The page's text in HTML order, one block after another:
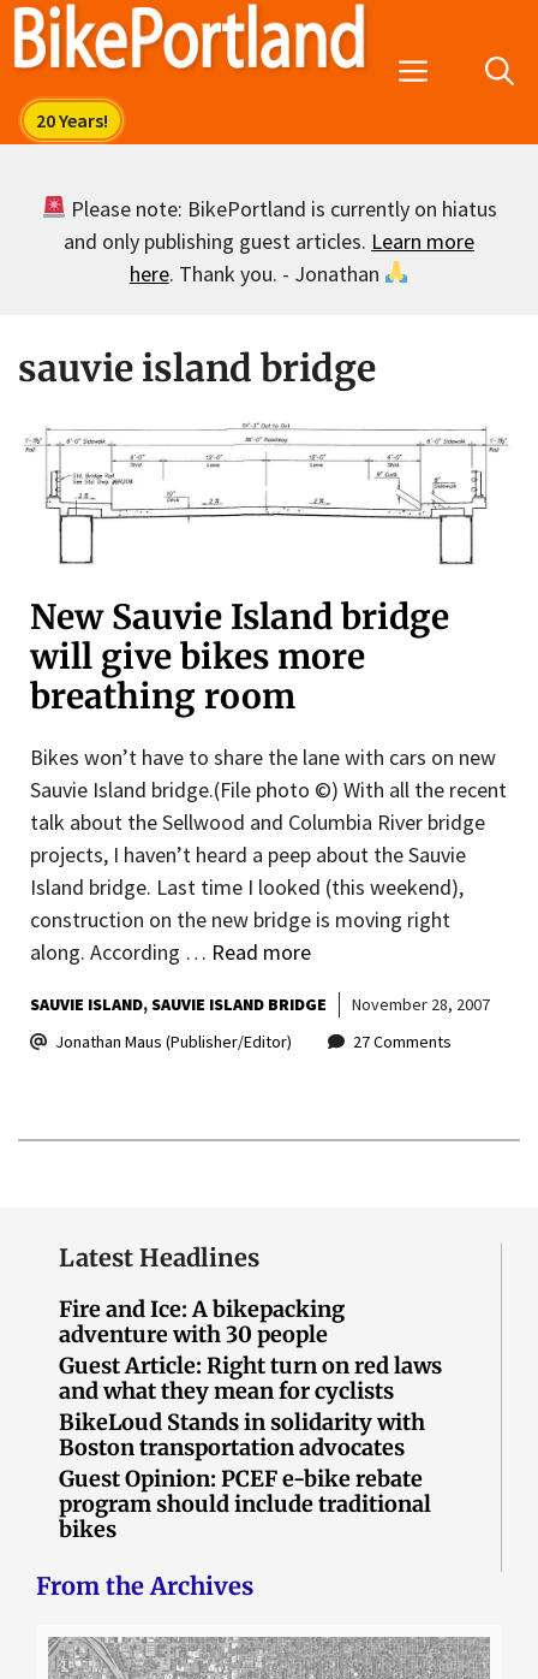
Skip
Menu
Please note: BikePortland is currently on hiatus
and only publishing guest articles. Learn more
here. Thank you. - Jonathan
sauvie island bridge
New Sauvie Island bridge
will give bikes more
breathing room
Bikes won’t have to share the lane with cars on new
Sauvie Island bridge.(File photo ©) With all the recent
talk about the Sellwood and Columbia River bridge
projects, I haven’t heard a peep about the Sauvie
Island bridge. Last time I looked (this weekend),
construction on the new bridge is moving right
along. According … Read more
SAUVIE ISLAND SAUVIE ISLAND BRIDGE
November 28, 2007
Jonathan Maus (Publisher/Editor)
27 Comments
Latest Headlines
Fire and Ice: A bikepacking
adventure with 30 people
Guest Article: Right turn on red laws
and what they mean for cyclists
BikeLoud Stands in solidarity with
Boston transportation advocates
Guest Opinion: PCEF e-bike rebate
program should include traditional
bikes
From the Archives